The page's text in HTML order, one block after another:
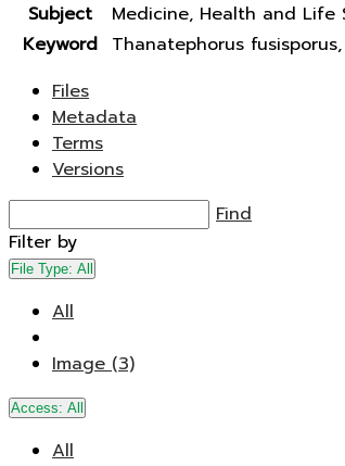
Subject
Medicine, Health and Life
Keyword
Thanatephorus
Files
Metadata
Terms
Versions
Find
Filter by
File Type: All
All
Image (3)
Access: All
All